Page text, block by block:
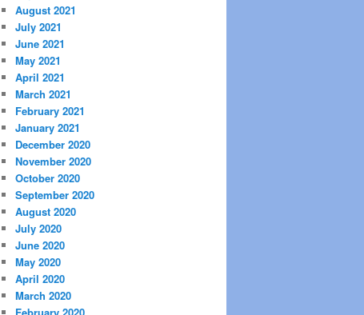
August 2021
July 2021
June 2021
May 2021
April 2021
March 2021
February 2021
January 2021
December 2020
November 2020
October 2020
September 2020
August 2020
July 2020
June 2020
May 2020
April 2020
March 2020